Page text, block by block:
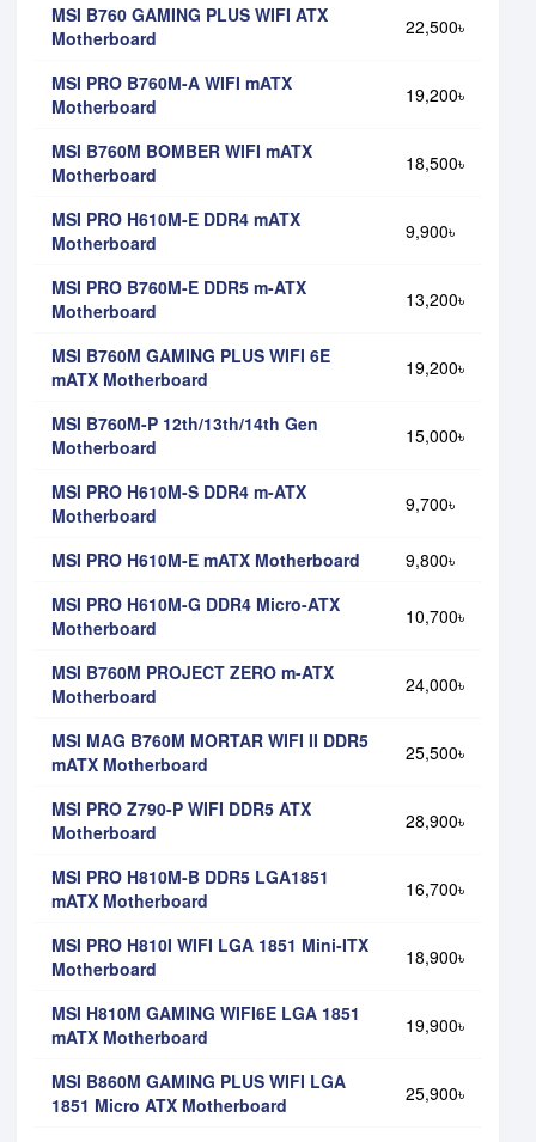
MSI B760 GAMING PLUS WIFI ATX
Motherboard
22,500৳
MSI PRO B760M-A WIFI mATX
Motherboard
19,200৳
MSI B760M BOMBER WIFI mATX
Motherboard
18,500৳
MSI PRO H610M-E DDR4 mATX
Motherboard
9,900৳
MSI PRO B760M-E DDR5 m-ATX
Motherboard
13,200৳
MSI B760M GAMING PLUS WIFI 6E
mATX Motherboard
19,200৳
MSI B760M-P 12th/13th/14th Gen
Motherboard
15,000৳
MSI PRO H610M-S DDR4 m-ATX
Motherboard
9,700৳
MSI PRO H610M-E mATX Motherboard
9,800৳
MSI PRO H610M-G DDR4 Micro-ATX
Motherboard
10,700৳
MSI B760M PROJECT ZERO m-ATX
Motherboard
24,000৳
MSI MAG B760M MORTAR WIFI II DDR5
mATX Motherboard
25,500৳
MSI PRO Z790-P WIFI DDR5 ATX
Motherboard
28,900৳
MSI PRO H810M-B DDR5 LGA1851
mATX Motherboard
16,700৳
MSI PRO H810I WIFI LGA 1851 Mini-ITX
Motherboard
18,900৳
MSI H810M GAMING WIFI6E LGA 1851
mATX Motherboard
19,900৳
MSI B860M GAMING PLUS WIFI LGA
1851 Micro ATX Motherboard
25,900৳